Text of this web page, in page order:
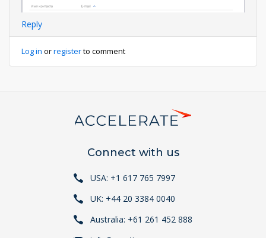
Reply
Log in orregisterto comment
Connect with us
USA: +1 617 765 7997
UK: +44 20 3384 0040
Australia: +61 261 452 888